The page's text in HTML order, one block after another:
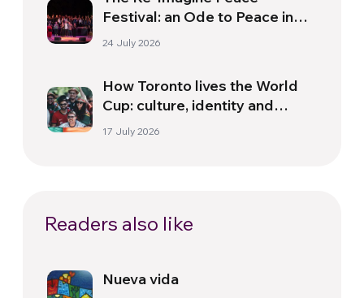
Festival: an Ode to Peace in
Florence
24 July 2026
How Toronto lives the World
Cup: culture, identity and
politics beyond the pitch
17 July 2026
Readers also like
Nueva vida